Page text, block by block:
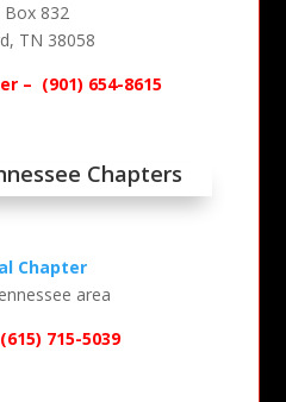
Box 832
TN 38058
– (901) 654-8615
Chapters
Chapter
area
715-5039